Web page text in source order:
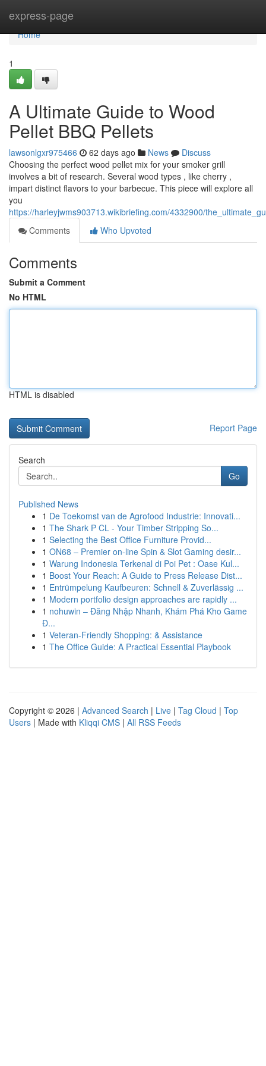
express-page
Home
Home
1
A Ultimate Guide to Wood
Pellet BBQ Pellets
lawsonlgxr975466 62 days ago News
Discuss
Choosing the perfect wood pellet mix for your smoker grill
involves a bit of research. Several wood types , like cherry ,
impart distinct flavors to your barbecue. This piece will explore all
you
https://harleyjwms903713.wikibriefing.com/4332900/
Comments
Who Upvoted
Comments
Submit a Comment
No HTML
HTML is disabled
Report Page
Search
Go
Published News
1 De Toekomst van de Agrofood Industrie: Innovati...
1 The Shark P CL - Your Timber Stripping So...
1 Selecting the Best Office Furniture Provid...
1 ON68 – Premier on-line Spin & Slot Gaming desir...
1 Warung Indonesia Terkenal di Poi Pet : Oase Kul...
1 Boost Your Reach: A Guide to Press Release Dist...
1 Entrümpelung Kaufbeuren: Schnell & Zuverlässig ...
1 Modern portfolio design approaches are rapidly ...
1 nohuwin – Đăng Nhập Nhanh, Khám Phá Kho Game
Đ...
1 Veteran-Friendly Shopping: & Assistance
1 The Office Guide: A Practical Essential Playbook
Copyright © 2026 | Advanced Search | Live | Tag Cloud | Top
Users | Made with Kliqqi CMS | All RSS Feeds